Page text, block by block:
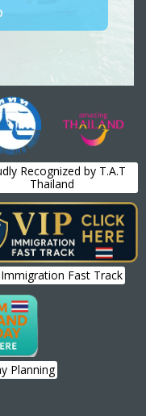
Recognized by T.A.T
Thailand
Fast Track
Planning